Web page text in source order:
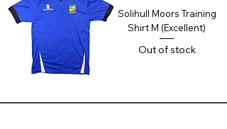
Solihull Moors Training
Shirt M (Excellent)
Out of stock